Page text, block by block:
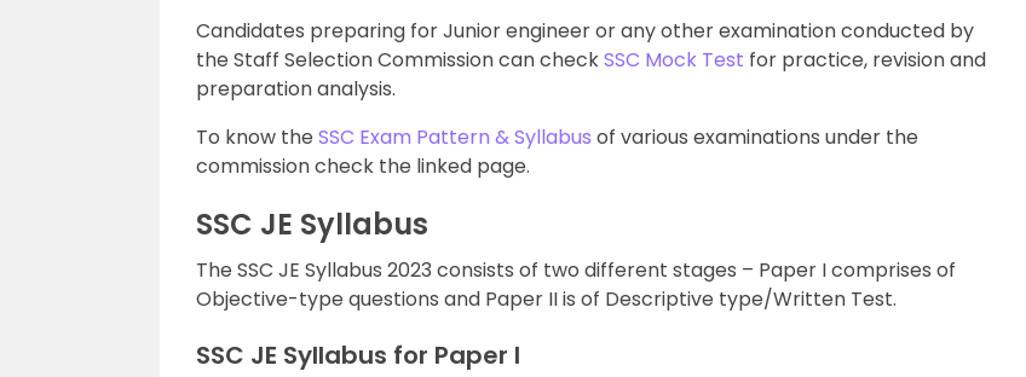
Candidates preparing for Junior engineer or any other examination conducted by
the Staff Selection Commission can checkSSC Mock Test for practice, revision and
preparation analysis.
To know the SSC Exam Pattern & Syllabus of various examinations under the
commission check the linked page.
SSC JE Syllabus
The SSC JE Syllabus 2023 consists of two different stages – Paper I comprises of
Objective-type questions and Paper II is of Descriptive type/Written Test.
SSC JE Syllabus for Paper I